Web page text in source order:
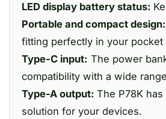
LED display battery status:
Portable and compact design:
fitting perfectly in your pocket
Type-C input: The power
compatibility with a wide
Type-A output: The P78K
solution for your devices.